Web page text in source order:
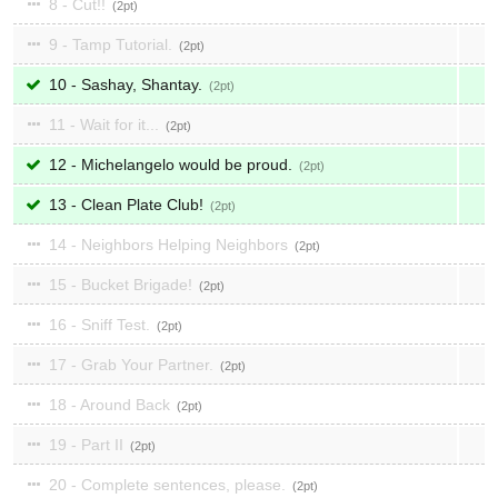
8 - Cut!! 2
9 - Tamp Tutorial. 2
10 - Sashay, Shantay. 2
11 - Wait for it... 2
12 - Michelangelo would be proud. 2
13 - Clean Plate Club! 2
14 - Neighbors Helping Neighbors 2
15 - Bucket Brigade! 2
16 - Sniff Test. 2
17 - Grab Your Partner. 2
18 - Around Back 2
19 - Part II 2
20 - Complete sentences, please. 2